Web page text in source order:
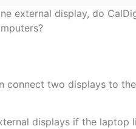
external display, do
connect two displays to
displays if the laptop